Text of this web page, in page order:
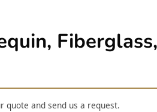
quote and send us a request.